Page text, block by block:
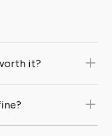
it?